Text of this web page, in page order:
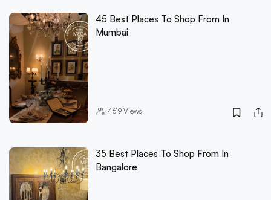
45 Best Places To Shop From In
Mumbai
4619Views
35 Best Places To Shop From In
Bangalore